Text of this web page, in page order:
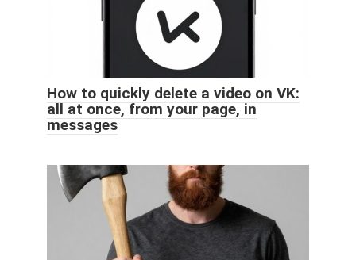
How to quickly delete a video on VK:
all at once, from your page, in
messages